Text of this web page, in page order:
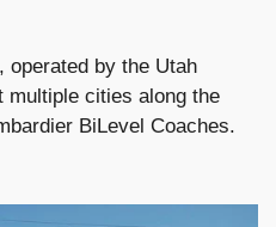
operated by the Utah
multiple cities along the
BiLevel Coaches.